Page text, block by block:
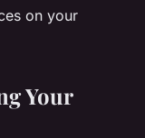
on your
Your